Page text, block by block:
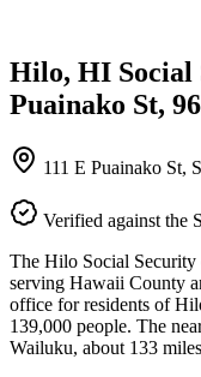
Hilo, HI Social
Puainako St,
111 E Puainako St,
Verified against the
The Hilo Social
serving Hawaii County
office for residents of
139,000 people. The
Wailuku, about 133